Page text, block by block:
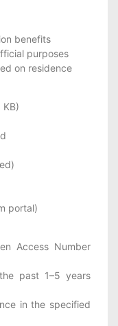
benefits
purposes
on residence
portal)
Access Number
past 1–5 years
in the specified